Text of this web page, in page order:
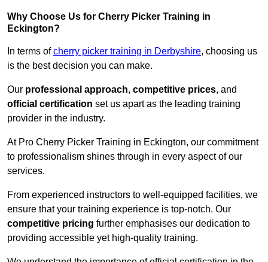
Why Choose Us for Cherry Picker Training in
Eckington?
In terms ofcherry picker training in Derbyshire, choosing us
is the best decision you can make.
Our professional approach, competitive prices, and
official certification set us apart as the leading training
provider in the industry.
At Pro Cherry Picker Training in Eckington, our commitment
to professionalism shines through in every aspect of our
services.
From experienced instructors to well-equipped facilities, we
ensure that your training experience is top-notch. Our
competitive pricing further emphasises our dedication to
providing accessible yet high-quality training.